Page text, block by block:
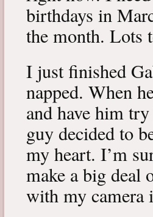
birthdays in
the month. Lots
I just finished
napped. When
and have him
guy decided to
my heart. I’m
make a big deal
with my camera